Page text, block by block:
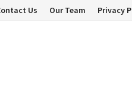
Us Our Team Privacy